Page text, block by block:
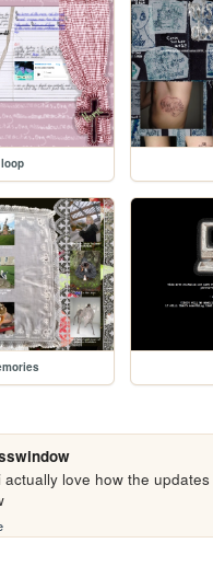
loop
actually love how the